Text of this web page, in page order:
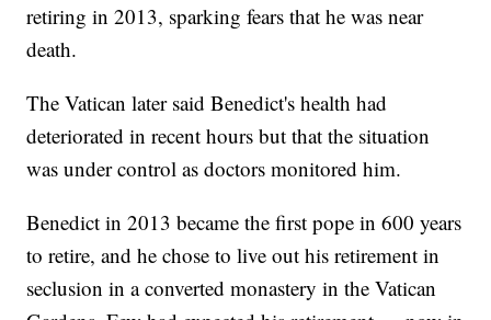
retiring in 2013, sparking fears that he was near
death.
The Vatican later said Benedict's health had
deteriorated in recent hours but that the situation
was under control as doctors monitored him.
Benedict in 2013 became the first pope in 600 years
to retire, and he chose to live out his retirement in
seclusion in a converted monastery in the Vatican